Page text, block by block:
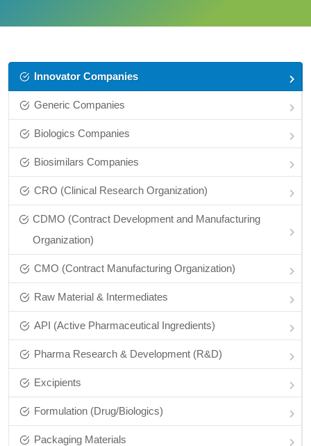
Innovator Companies
Generic Companies
Biologics Companies
Biosimilars Companies
CRO (Clinical Research Organization)
CDMO (Contract Development and Manufacturing
Organization)
CMO (Contract Manufacturing Organization)
Raw Material & Intermediates
API (Active Pharmaceutical Ingredients)
Pharma Research & Development (R&D)
Excipients
Formulation (Drug/Biologics)
Packaging Materials